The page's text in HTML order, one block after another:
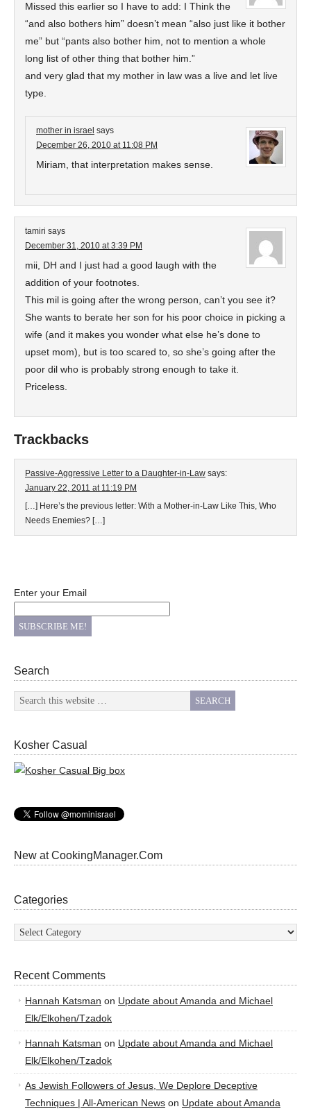
Missed this earlier so I have to add: I Think the
“and also bothers him” doesn’t mean “also just like it bother
me” but “pants also bother him, not to mention a whole
long list of other thing that bother him.”
and very glad that my mother in law was a live and let live
type.
mother in israel says
December 26, 2010 at 11:08 PM
Miriam, that interpretation makes sense.
tamiri says
December 31, 2010 at 3:39 PM
mii, DH and I just had a good laugh with the
addition of your footnotes.
This mil is going after the wrong person, can’t you see it?
She wants to berate her son for his poor choice in picking a
wife (and it makes you wonder what else he’s done to
upset mom), but is too scared to, so she’s going after the
poor dil who is probably strong enough to take it.
Priceless.
Trackbacks
Passive-Aggressive Letter to a Daughter-in-Law says:
January 22, 2011 at 11:19 PM
[…] Here’s the previous letter: With a Mother-in-Law Like This, Who
Needs Enemies? […]
Enter your Email
Search
Kosher Casual
New at CookingManager.Com
Categories
Categories
Recent Comments
Hannah Katsman on Update about Amanda and Michael
Elk/Elkohen/Tzadok
Hannah Katsman on Update about Amanda and Michael
Elk/Elkohen/Tzadok
As Jewish Followers of Jesus, We Deplore Deceptive
Techniques | All-American News on Update about Amanda